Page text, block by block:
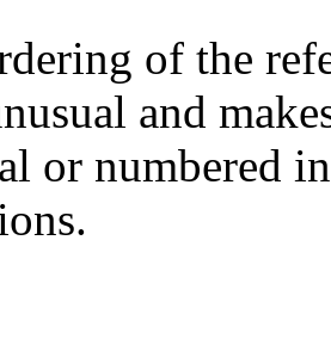
of the
and
or numbered